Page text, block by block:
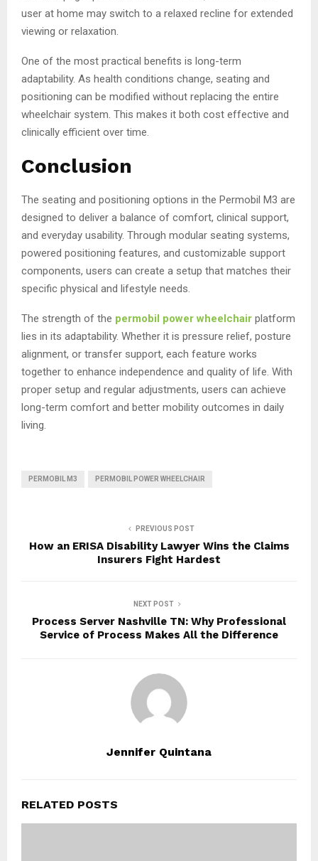
user at home may switch to a relaxed recline for extended
viewing or relaxation.
One of the most practical benefits is long-term
adaptability. As health conditions change, seating and
positioning can be modified without replacing the entire
wheelchair system. This makes it both cost effective and
clinically efficient over time.
Conclusion
The seating and positioning options in the Permobil M3 are
designed to deliver a balance of comfort, clinical support,
and everyday usability. Through modular seating systems,
powered positioning features, and customizable support
components, users can create a setup that matches their
specific physical and lifestyle needs.
The strength of the permobil power wheelchair platform
lies in its adaptability. Whether it is pressure relief, posture
alignment, or transfer support, each feature works
together to enhance independence and quality of life. With
proper setup and regular adjustments, users can achieve
long-term comfort and better mobility outcomes in daily
living.
PERMOBIL M3 PERMOBIL POWER WHEELCHAIR
PREVIOUS POST
How an ERISA Disability Lawyer Wins the Claims
Insurers Fight Hardest
NEXT POST
Process Server Nashville TN: Why Professional
Service of Process Makes All the Difference
Jennifer Quintana
RELATED POSTS